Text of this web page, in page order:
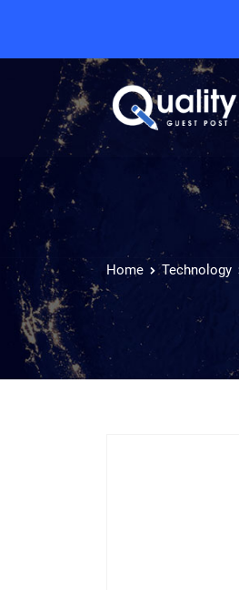
Home Technology